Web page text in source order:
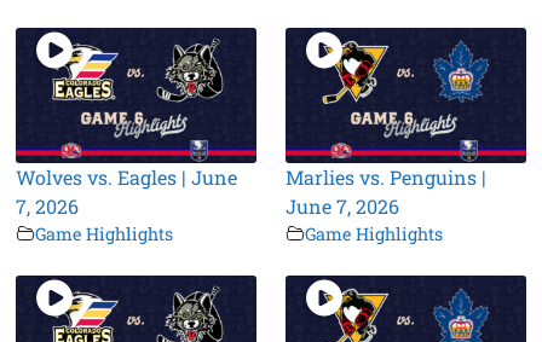
Wolves vs. Eagles | June
7, 2026
Game Highlights
Marlies vs. Penguins |
June 7, 2026
Game Highlights